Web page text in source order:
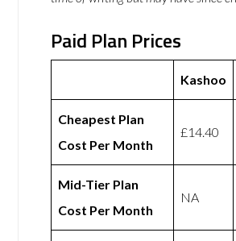
Paid Plan Prices
Kashoo
Cheapest Plan
Cost Per Month
£14.40
Mid-Tier Plan
Cost Per Month
NA